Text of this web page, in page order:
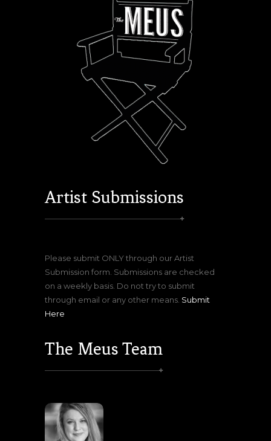
Artist Submissions
Please submit ONLY through our Artist
Submission form. Submissions are checked
on a weekly basis. Do not try to submit
through email or any other means. Submit
Here
The Meus Team